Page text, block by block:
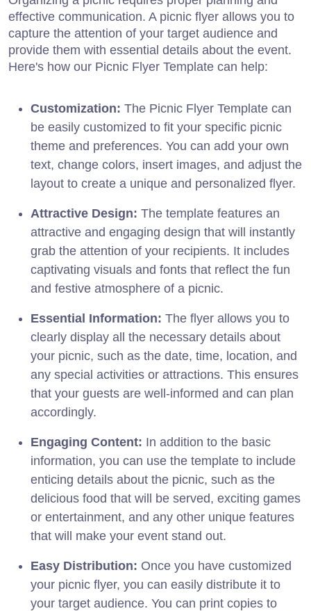
effective communication. A picnic flyer allows you to
capture the attention of your target audience and
provide them with essential details about the event.
Here's how our Picnic Flyer Template can help:
Customization: The Picnic Flyer Template can
be easily customized to fit your specific picnic
theme and preferences. You can add your own
text, change colors, insert images, and adjust the
layout to create a unique and personalized flyer.
Attractive Design: The template features an
attractive and engaging design that will instantly
grab the attention of your recipients. It includes
captivating visuals and fonts that reflect the fun
and festive atmosphere of a picnic.
Essential Information: The flyer allows you to
clearly display all the necessary details about
your picnic, such as the date, time, location, and
any special activities or attractions. This ensures
that your guests are well-informed and can plan
accordingly.
Engaging Content: In addition to the basic
information, you can use the template to include
enticing details about the picnic, such as the
delicious food that will be served, exciting games
or entertainment, and any other unique features
that will make your event stand out.
Easy Distribution: Once you have customized
your picnic flyer, you can easily distribute it to
your target audience. You can print copies to